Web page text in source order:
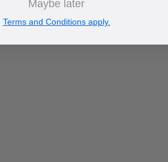
Maybe later
Terms and Conditions apply.